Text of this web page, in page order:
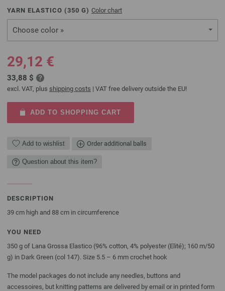
YARN ELASTICO (350 G) Color chart
Choose color »
29,12 €
33,88 $
excl. VAT, plus shipping costs | VAT free delivery outside the EU!
ADD TO SHOPPING CART
Add to wishlist Order additional balls
Question about this item?
DESCRIPTION
39 cm high and 88 cm in circumference
YOU NEED
350 g of Lana Grossa Elastico (96% cotton, 4% polyester (Elité); 160 m/50
g) in Dark Green (col 147). Size 5.5 – 6 mm crochet hook
The model packages do not include any needles, buttons and
accessoires, but knitting patterns are delivered by email or in printed form